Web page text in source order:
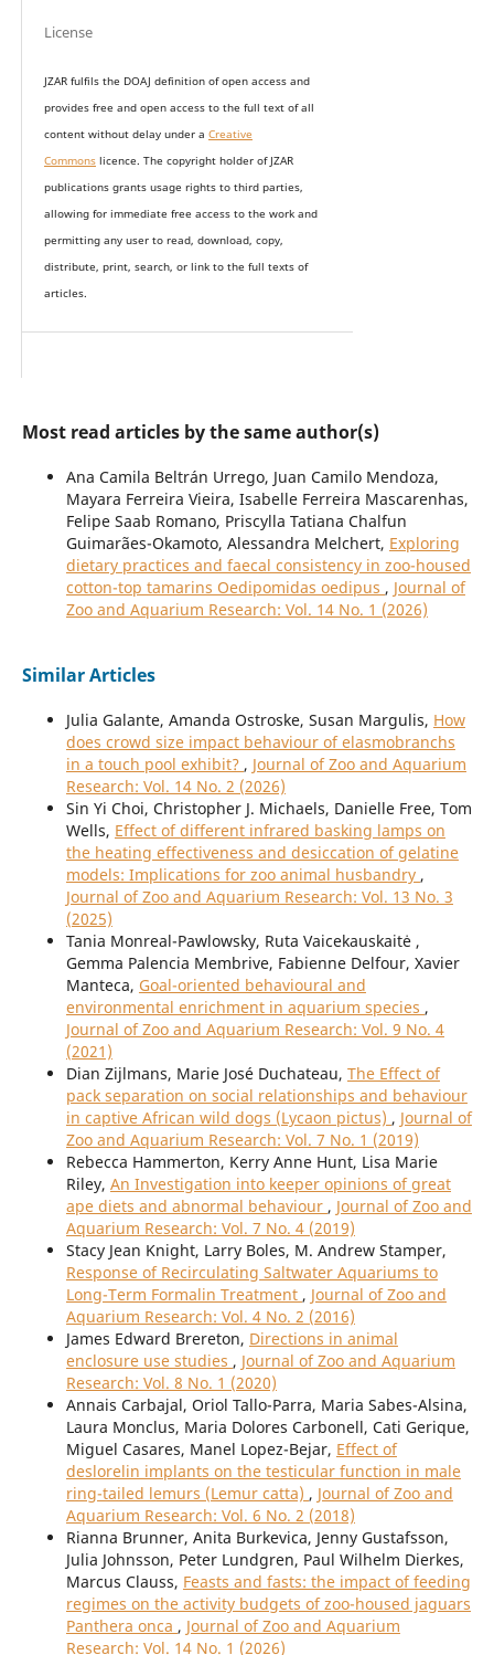
License
JZAR fulfils the DOAJ definition of open access and
provides free and open access to the full text of all
content without delay under a Creative
Commonslicence. The copyright holder of JZAR
publications grants usage rights to third parties,
allowing for immediate free access to the work and
permitting any user to read, download, copy,
distribute, print, search, or link to the full texts of
articles.
Most read articles by the same author(s)
Ana Camila Beltrán Urrego, Juan Camilo Mendoza,
Mayara Ferreira Vieira, Isabelle Ferreira Mascarenhas,
Felipe Saab Romano, Priscylla Tatiana Chalfun
Guimarães-Okamoto, Alessandra Melchert, Exploring
dietary practices and faecal consistency in zoo-housed
cotton-top tamarins Oedipomidas oedipus , Journal of
Zoo and Aquarium Research: Vol. 14 No. 1 (2026)
Similar Articles
Julia Galante, Amanda Ostroske, Susan Margulis, How
does crowd size impact behaviour of elasmobranchs
in a touch pool exhibit? , Journal of Zoo and Aquarium
Research: Vol. 14 No. 2 (2026)
Sin Yi Choi, Christopher J. Michaels, Danielle Free, Tom
Wells, Effect of different infrared basking lamps on
the heating effectiveness and desiccation of gelatine
models: Implications for zoo animal husbandry ,
Journal of Zoo and Aquarium Research: Vol. 13 No. 3
(2025)
Tania Monreal-Pawlowsky, Ruta Vaicekauskaitė ,
Gemma Palencia Membrive, Fabienne Delfour, Xavier
Manteca, Goal-oriented behavioural and
environmental enrichment in aquarium species ,
Journal of Zoo and Aquarium Research: Vol. 9 No. 4
(2021)
Dian Zijlmans, Marie José Duchateau, The Effect of
pack separation on social relationships and behaviour
in captive African wild dogs (Lycaon pictus) , Journal of
Zoo and Aquarium Research: Vol. 7 No. 1 (2019)
Rebecca Hammerton, Kerry Anne Hunt, Lisa Marie
Riley, An Investigation into keeper opinions of great
ape diets and abnormal behaviour , Journal of Zoo and
Aquarium Research: Vol. 7 No. 4 (2019)
Stacy Jean Knight, Larry Boles, M. Andrew Stamper,
Response of Recirculating Saltwater Aquariums to
Long-Term Formalin Treatment , Journal of Zoo and
Aquarium Research: Vol. 4 No. 2 (2016)
James Edward Brereton, Directions in animal
enclosure use studies , Journal of Zoo and Aquarium
Research: Vol. 8 No. 1 (2020)
Annais Carbajal, Oriol Tallo-Parra, Maria Sabes-Alsina,
Laura Monclus, Maria Dolores Carbonell, Cati Gerique,
Miguel Casares, Manel Lopez-Bejar, Effect of
deslorelin implants on the testicular function in male
ring-tailed lemurs (Lemur catta) , Journal of Zoo and
Aquarium Research: Vol. 6 No. 2 (2018)
Rianna Brunner, Anita Burkevica, Jenny Gustafsson,
Julia Johnsson, Peter Lundgren, Paul Wilhelm Dierkes,
Marcus Clauss, Feasts and fasts: the impact of feeding
regimes on the activity budgets of zoo-housed jaguars
Panthera onca , Journal of Zoo and Aquarium
Research: Vol. 14 No. 1 (2026)